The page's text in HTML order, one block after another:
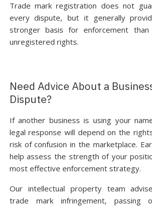
Trade mark registration does not
every dispute, but it generally
stronger basis for enforcement
unregistered rights.
Need Advice About a
Dispute?
If another business is using your
legal response will depend on the
risk of confusion in the marketplace.
help assess the strength of your
most effective enforcement strategy.
Our intellectual property team
trade mark infringement, passing